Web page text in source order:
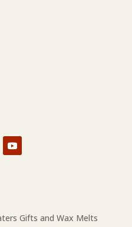
Gifts and Wax Melts